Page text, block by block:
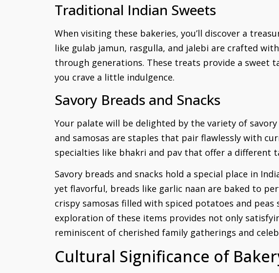
Traditional Indian Sweets
When visiting these bakeries, you’ll discover a
like gulab jamun, rasgulla, and jalebi are crafted
through generations. These treats provide a sweet
you crave a little indulgence.
Savory Breads and Snacks
Your palate will be delighted by the variety of
and samosas are staples that pair flawlessly with
specialties like bhakri and pav that offer a different
Savory breads and snacks hold a special place in
yet flavorful, breads like garlic naan are baked to
crispy samosas filled with spiced potatoes and
exploration of these items provides not only
reminiscent of cherished family gatherings and
Cultural Significance of